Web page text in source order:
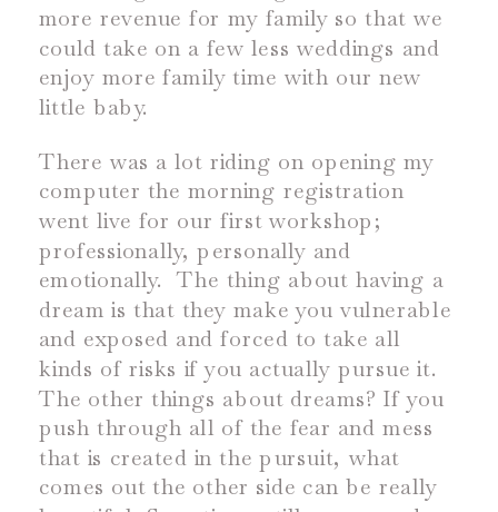
more revenue for my family so that we
could take on a few less weddings and
enjoy more family time with our new
little baby.
There was a lot riding on opening my
computer the morning registration
went live for our first workshop;
professionally, personally and
emotionally.
The thing about having a
dream is that they make you vulnerable
and exposed and forced to take all
kinds of risks if you actually pursue it.
The other things about dreams? If you
push through all of the fear and mess
that is created in the pursuit, what
comes out the other side can be really